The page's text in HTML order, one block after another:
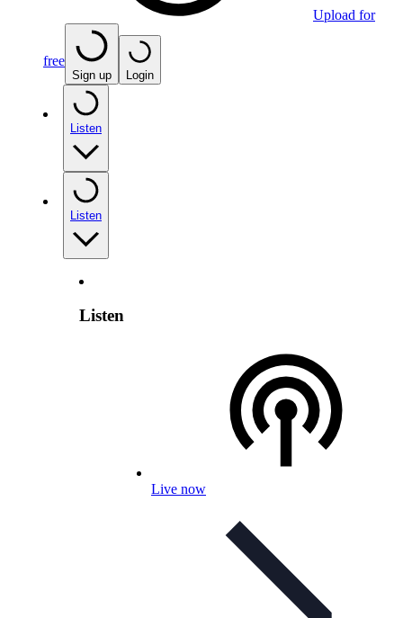
Upload for
free
Sign up Login
Listen
Listen
Listen
Live now